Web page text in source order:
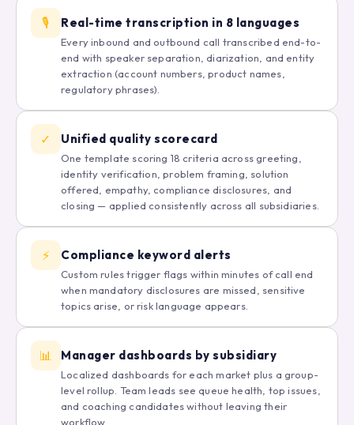
🎙️ Real-time transcription in 8 languages
Every inbound and outbound call transcribed end-to-
end with speaker separation, diarization, and entity
extraction (account numbers, product names,
regulatory phrases).
✓ Unified quality scorecard
One template scoring 18 criteria across greeting,
identity verification, problem framing, solution
offered, empathy, compliance disclosures, and
closing — applied consistently across all subsidiaries.
⚡ Compliance keyword alerts
Custom rules trigger flags within minutes of call end
when mandatory disclosures are missed, sensitive
topics arise, or risk language appears.
📊 Manager dashboards by subsidiary
Localized dashboards for each market plus a group-
level rollup. Team leads see queue health, top issues,
and coaching candidates without leaving their
workflow.